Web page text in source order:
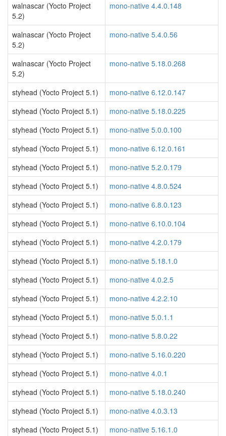
walnascar (Yocto Project
5.2)
mono-native 4.4.0.148
walnascar (Yocto Project
5.2)
mono-native 5.4.0.56
walnascar (Yocto Project
5.2)
mono-native 5.18.0.268
styhead (Yocto Project 5.1)
mono-native 6.12.0.147
styhead (Yocto Project 5.1)
mono-native 5.18.0.225
styhead (Yocto Project 5.1)
mono-native 5.0.0.100
styhead (Yocto Project 5.1)
mono-native 6.12.0.161
styhead (Yocto Project 5.1)
mono-native 5.2.0.179
styhead (Yocto Project 5.1)
mono-native 4.8.0.524
styhead (Yocto Project 5.1)
mono-native 6.8.0.123
styhead (Yocto Project 5.1)
mono-native 6.10.0.104
styhead (Yocto Project 5.1)
mono-native 4.2.0.179
styhead (Yocto Project 5.1)
mono-native 5.18.1.0
styhead (Yocto Project 5.1)
mono-native 4.0.2.5
styhead (Yocto Project 5.1)
mono-native 4.2.2.10
styhead (Yocto Project 5.1)
mono-native 5.0.1.1
styhead (Yocto Project 5.1)
mono-native 5.8.0.22
styhead (Yocto Project 5.1)
mono-native 5.16.0.220
styhead (Yocto Project 5.1)
mono-native 4.0.1
styhead (Yocto Project 5.1)
mono-native 5.18.0.240
styhead (Yocto Project 5.1)
mono-native 4.0.3.13
styhead (Yocto Project 5.1)
mono-native 5.16.1.0